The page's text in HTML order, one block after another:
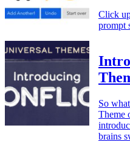
Click
prompt
So
Theme
brains